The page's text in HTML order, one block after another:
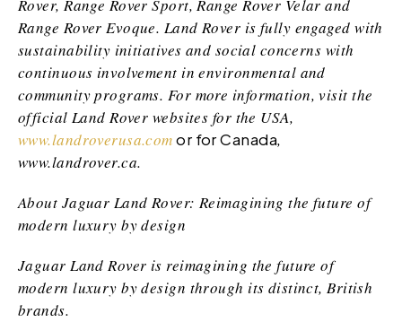
Rover, Range Rover Sport, Range Rover Velar and
Range Rover Evoque. Land Rover is fully engaged with
sustainability initiatives and social concerns with
continuous involvement in environmental and
community programs. For more information, visit the
official Land Rover websites for the USA,
www.landroverusa.comor for Canada,
www.landrover.ca.
About Jaguar Land Rover: Reimagining the future of
modern luxury by design
Jaguar Land Rover is reimagining the future of
modern luxury by design through its distinct, British
brands.